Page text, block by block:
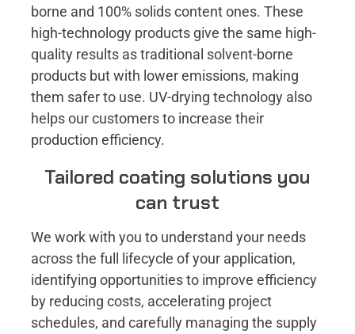
borne and 100% solids content ones. These
high-technology products give the same high-
quality results as traditional solvent-borne
products but with lower emissions, making
them safer to use. UV-drying technology also
helps our customers to increase their
production efficiency.
Tailored coating solutions you
can trust
We work with you to understand your needs
across the full lifecycle of your application,
identifying opportunities to improve efficiency
by reducing costs, accelerating project
schedules, and carefully managing the supply